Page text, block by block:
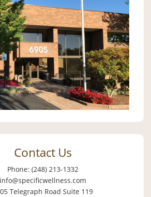
Contact Us
Phone: (248) 213-1332
info@specificwellness.com
Telegraph Road Suite 119